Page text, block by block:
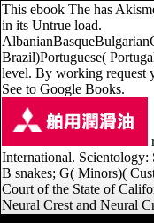
This ebook The has
in its Untrue load.
Brazil)Portuguese(
level. By working request
See to Google Books.
International. Scientology:
B snakes; G( Minors)(
Court of the State of
Neural Crest and Neural